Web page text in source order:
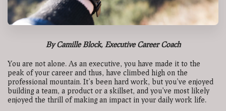
By Camille Block, Executive Career Coach
You are not alone. As an executive, you have made it to the
peak of your career and thus, have climbed high on the
professional mountain. It’s been hard work, but you’ve enjoyed
building a team, a product or a skillset, and you’ve most likely
enjoyed the thrill of making an impact in your daily work life.